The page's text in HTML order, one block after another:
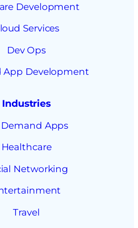
Development
Services
Dev Ops
App Development
Industries
Apps
Healthcare
Networking
Travel